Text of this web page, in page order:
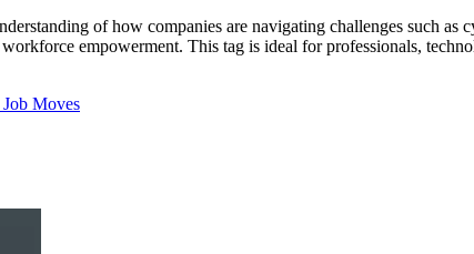
of how companies are navigating challenges such
empowerment. This tag is ideal for professionals,
Job Moves